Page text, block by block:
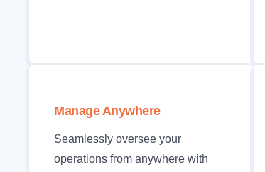
Manage Anywhere
Seamlessly oversee your
operations from anywhere with